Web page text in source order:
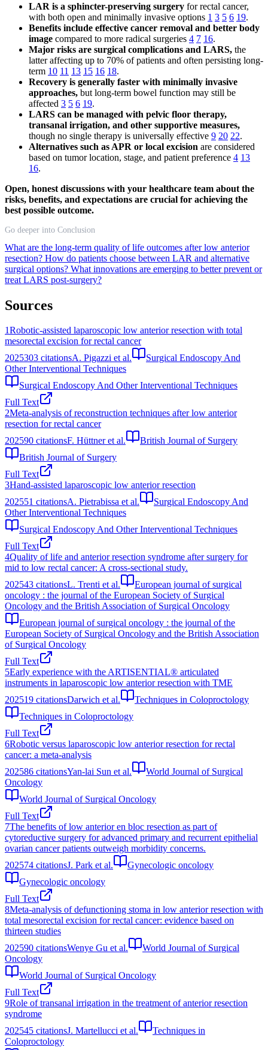
LAR is a sphincter-preserving surgery for rectal cancer,
with both open and minimally invasive options 1 3 5 6 19.
Benefits include effective cancer removal and better body
image compared to more radical surgeries 4 7 16.
Major risks are surgical complications and LARS, the
latter affecting up to 70% of patients and often persisting long-
term 10 11 13 15 16 18.
Recovery is generally faster with minimally invasive
approaches, but long-term bowel function may still be
affected 3 5 6 19.
LARS can be managed with pelvic floor therapy,
transanal irrigation, and other supportive measures,
though no single therapy is universally effective 9 20 22.
Alternatives such as APR or local excision are considered
based on tumor location, stage, and patient preference 4 13
16.
Open, honest discussions with your healthcare team about the
risks, benefits, and expectations are crucial for achieving the
best possible outcome.
Go deeper into Conclusion
What are the long-term quality of life outcomes after low anterior
resection? How do patients choose between LAR and alternative
surgical options? What innovations are emerging to better prevent or
treat LARS post-surgery?
Sources
1Robotic-assisted laparoscopic low anterior resection with total
mesorectal excision for rectal cancer
2025303 citationsA. Pigazzi et al.
Surgical Endoscopy And
Other Interventional Techniques
Surgical Endoscopy And Other Interventional Techniques
Full Text
2Meta‐analysis of reconstruction techniques after low anterior
resection for rectal cancer
202590 citationsF. Hüttner et al.
British Journal of Surgery
British Journal of Surgery
Full Text
3Hand-assisted laparoscopic low anterior resection
202551 citationsA. Pietrabissa et al.
Surgical Endoscopy And
Other Interventional Techniques
Surgical Endoscopy And Other Interventional Techniques
Full Text
4Quality of life and anterior resection syndrome after surgery for
mid to low rectal cancer: A cross-sectional study.
202543 citationsL. Trenti et al.
European journal of surgical
oncology : the journal of the European Society of Surgical
Oncology and the British Association of Surgical Oncology
European journal of surgical oncology : the journal of the
European Society of Surgical Oncology and the British Association
of Surgical Oncology
Full Text
5Early experience with the ARTISENTIAL® articulated
instruments in laparoscopic low anterior resection with TME
202519 citationsDarwich et al.
Techniques in Coloproctology
Techniques in Coloproctology
Full Text
6Robotic versus laparoscopic low anterior resection for rectal
cancer: a meta-analysis
202586 citationsYan-lai Sun et al.
World Journal of Surgical
Oncology
World Journal of Surgical Oncology
Full Text
7The benefits of low anterior en bloc resection as part of
cytoreductive surgery for advanced primary and recurrent epithelial
ovarian cancer patients outweigh morbidity concerns.
202574 citationsJ. Park et al.
Gynecologic oncology
Gynecologic oncology
Full Text
8Meta-analysis of defunctioning stoma in low anterior resection with
total mesorectal excision for rectal cancer: evidence based on
thirteen studies
202590 citationsWenye Gu et al.
World Journal of Surgical
Oncology
World Journal of Surgical Oncology
Full Text
9Role of transanal irrigation in the treatment of anterior resection
syndrome
202545 citationsJ. Martellucci et al.
Techniques in
Coloproctology